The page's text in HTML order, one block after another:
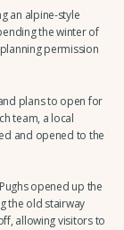
an alpine-style
the winter of
permission
plans to open for
team, a local
and opened to the
opened up the
the old stairway
allowing visitors to